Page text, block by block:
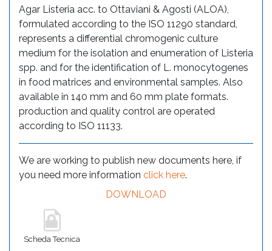
Agar Listeria acc. to Ottaviani & Agosti (ALOA),
formulated according to the ISO 11290 standard,
represents a differential chromogenic culture
medium for the isolation and enumeration of Listeria
spp. and for the identification of L. monocytogenes
in food matrices and environmental samples. Also
available in 140 mm and 60 mm plate formats.
production and quality control are operated
according to ISO 11133.
We are working to publish new documents here, if
you need more information click here.
DOWNLOAD
Scheda Tecnica